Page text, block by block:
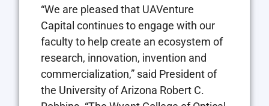
“We are pleased that UAVenture
Capital continues to engage with our
faculty to help create an ecosystem of
research, innovation, invention and
commercialization,” said President of
the University of Arizona Robert C.